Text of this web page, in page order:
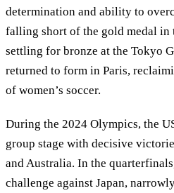
determination and ability to
falling short of the gold medal in
settling for bronze at the Tokyo
returned to form in Paris,
of women’s soccer.
During the 2024 Olympics, the
group stage with decisive
and Australia. In the
challenge against Japan,